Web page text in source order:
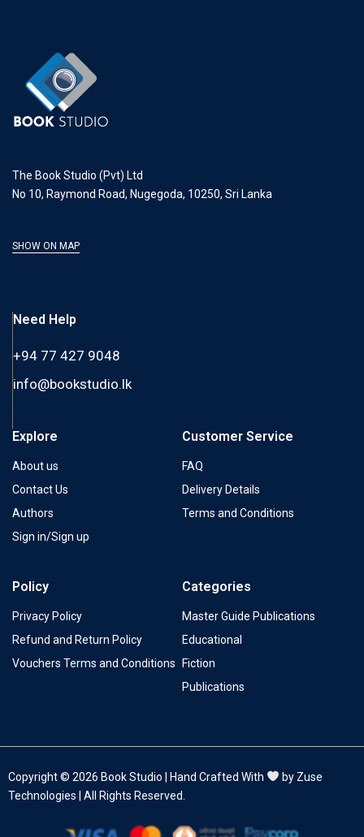
The Book Studio (Pvt) Ltd
No 10, Raymond Road, Nugegoda, 10250, Sri Lanka
SHOW ON MAP
Need Help
+94 77 427 9048
info@bookstudio.lk
Explore
About us
Contact Us
Authors
Sign in/Sign up
Customer Service
FAQ
Delivery Details
Terms and Conditions
Policy
Privacy Policy
Refund and Return Policy
Vouchers Terms and Conditions
Categories
Master Guide Publications
Educational
Fiction
Publications
Copyright © 2026 Book Studio | Hand Crafted With
by Zuse
Technologies | All Rights Reserved.